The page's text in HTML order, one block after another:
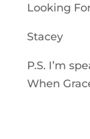
Looking
Stacey
P.S. I’m
When